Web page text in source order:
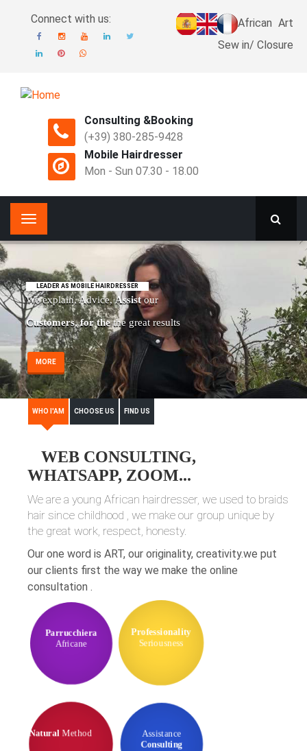
Connect with us: African Art
Sew in/ Closure
Consulting &Booking
(+39) 380-285-9428
Mobile Hairdresser
Mon - Sun 07.30 - 18.00
LEADER AS MOBILE HAIRDRESSER
We explain, Advice,Assistour
Customers, for thethe great results
MORE
WHO I'AM CHOOSE US FIND US
WEB CONSULTING,
WHATSAPP, ZOOM...
We are a young African hairdresser, we used to braids
hair since childhood , we make our group unique by
the great work, respect, honesty.
Our one word is ART, our originality, creativity.we put
our clients first the way we make the online
consultation .
Parrucchiera
Africane
Professionality
Seriousness
Natural Method Assistance
Consulting